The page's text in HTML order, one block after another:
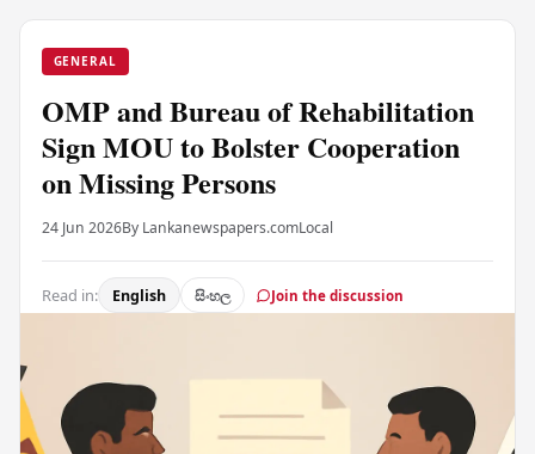
GENERAL
OMP and Bureau of Rehabilitation
Sign MOU to Bolster Cooperation
on Missing Persons
24 Jun 2026By Lankanewspapers.comLocal
Read in: English සිංහල Join the discussion